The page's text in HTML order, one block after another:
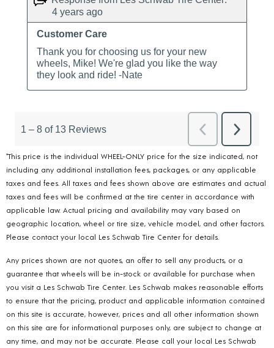
*This price is the individual WHEEL-ONLY price for the size indicated, not
including any additional installation fees, packages, or any applicable
taxes and fees. All taxes and fees shown above are estimates and actual
taxes and fees will be confirmed at the tire center in accordance with
applicable law. Actual pricing and availability may vary based on
geographic location, wheel or tire size, vehicle model, and other factors.
Please contact your local Les Schwab Tire Center for details.
Any prices shown are not quotes, an offer to sell any products, or a
guarantee that wheels will be in-stock or available for purchase when
you visit a Les Schwab Tire Center. Les Schwab makes reasonable efforts
to ensure that the pricing, product and applicable information contained
on this site is accurate, however, prices and all other information shown
on this site are for informational purposes only, are subject to change at
any time, and may not be accurate. Please call your local Les Schwab